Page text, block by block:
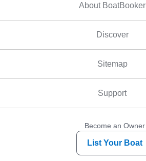
About BoatBooker
Discover
Sitemap
Support
Become an Owner
List Your Boat